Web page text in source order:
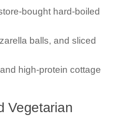
bought hard-boiled
balls, and sliced
high-protein cottage
Vegetarian